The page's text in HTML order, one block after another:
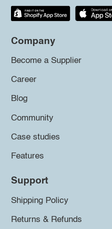
Company
Become a Supplier
Career
Blog
Community
Case studies
Features
Support
Shipping Policy
Returns & Refunds